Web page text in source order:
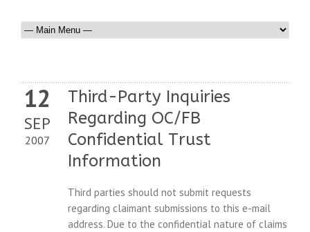
12
SEP
2007
Third-Party Inquiries
Regarding OC/FB
Confidential Trust
Information
Third parties should not submit requests
regarding claimant submissions to this e-mail
address. Due to the confidential nature of claims